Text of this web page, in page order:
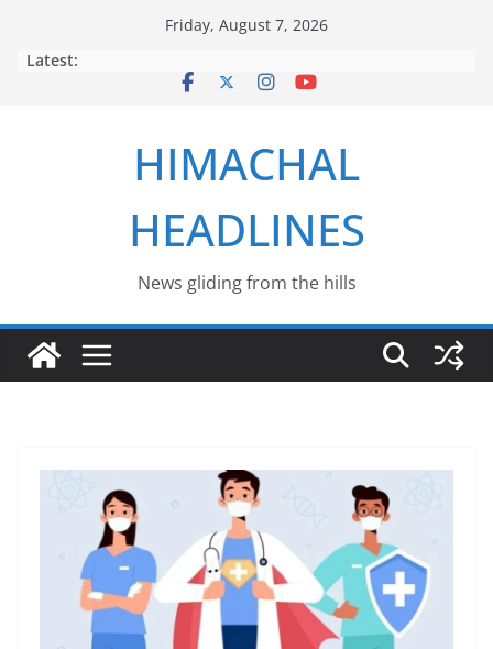
Friday, August 7, 2026
Latest:
HIMACHAL
HEADLINES
News gliding from the hills